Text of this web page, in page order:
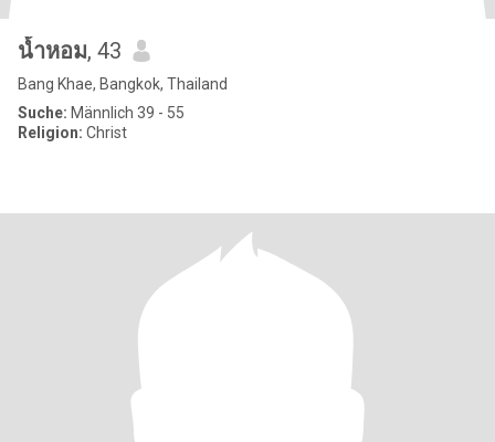
น้ำหอม, 43
Bang Khae, Bangkok, Thailand
Suche: Männlich 39 - 55
Religion: Christ